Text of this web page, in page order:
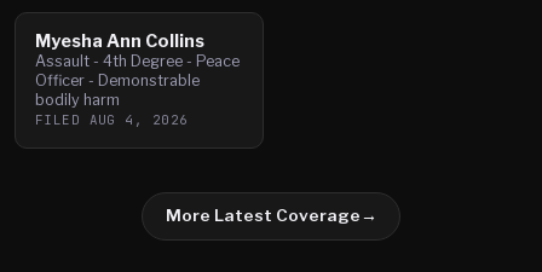
Myesha Ann Collins
Assault - 4th Degree - Peace
Officer - Demonstrable
bodily harm
FILED AUG 4, 2026
More Latest Coverage→